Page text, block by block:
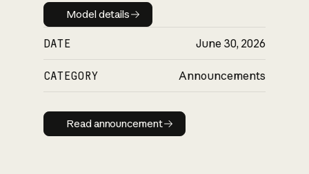
Model details
Model details
DATE June 30, 2026
CATEGORY Announcements
Read announcement
Read announcement